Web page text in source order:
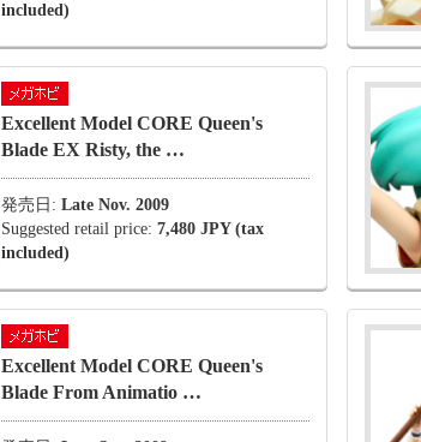
included)
Excellent Model CORE Queen's
Blade EX Risty, the …
発売日: Late Nov. 2009
Suggested retail price: 7,480 JPY (tax
included)
Excellent Model CORE Queen's
Blade From Animatio …